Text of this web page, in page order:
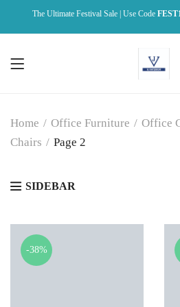
The Ultimate Festival Sale | Use Code
Home / Office Furniture / Office
Chairs / Page 2
SIDEBAR
-38%